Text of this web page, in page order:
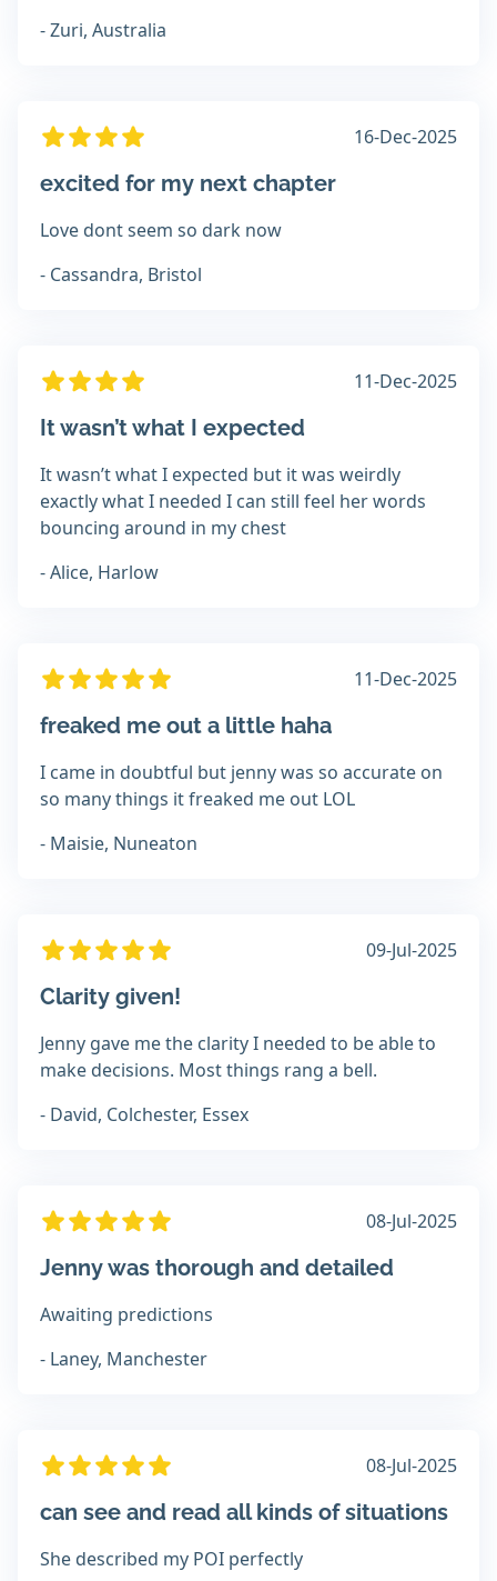
- Zuri, Australia
16-Dec-2025
excited for my next chapter
Love dont seem so dark now
- Cassandra, Bristol
11-Dec-2025
It wasn’t what I expected
It wasn’t what I expected but it was weirdly
exactly what I needed I can still feel her words
bouncing around in my chest
- Alice, Harlow
11-Dec-2025
freaked me out a little haha
I came in doubtful but jenny was so accurate on
so many things it freaked me out LOL
- Maisie, Nuneaton
09-Jul-2025
Clarity given!
Jenny gave me the clarity I needed to be able to
make decisions. Most things rang a bell.
- David, Colchester, Essex
08-Jul-2025
Jenny was thorough and detailed
Awaiting predictions
- Laney, Manchester
08-Jul-2025
can see and read all kinds of situations
She described my POI perfectly